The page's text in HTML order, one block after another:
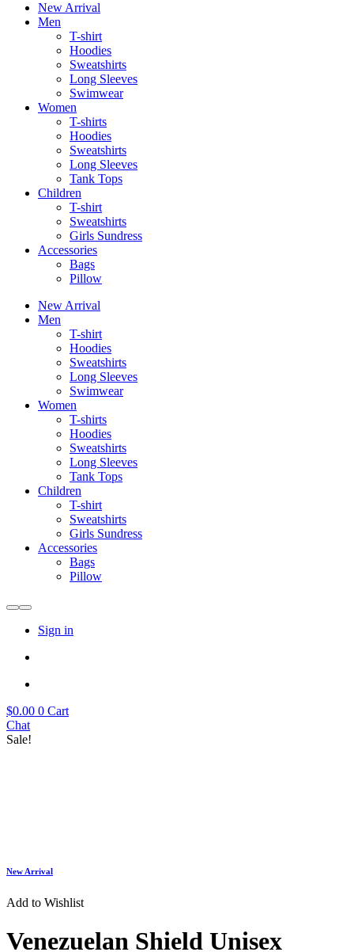
New Arrival
Men
T-shirt
Hoodies
Sweatshirts
Long Sleeves
Swimwear
Women
T-shirts
Hoodies
Sweatshirts
Long Sleeves
Tank Tops
Children
T-shirt
Sweatshirts
Girls Sundress
Accessories
Bags
Pillow
New Arrival
Men
T-shirt
Hoodies
Sweatshirts
Long Sleeves
Swimwear
Women
T-shirts
Hoodies
Sweatshirts
Long Sleeves
Tank Tops
Children
T-shirt
Sweatshirts
Girls Sundress
Accessories
Bags
Pillow
Sign in
$0.00 0 Cart
Chat
Sale!
New Arrival
Add to Wishlist
Venezuelan Shield Unisex